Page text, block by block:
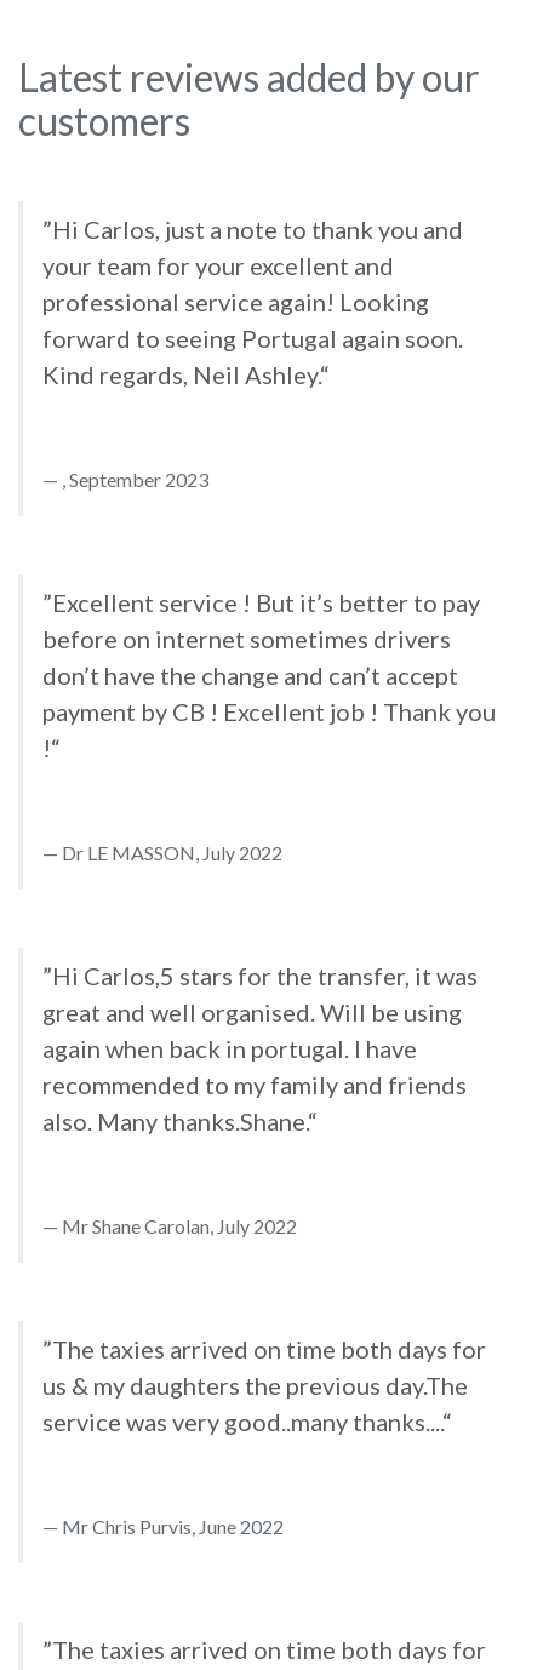
Latest reviews added by our
customers
”Hi Carlos, just a note to thank you and
your team for your excellent and
professional service again! Looking
forward to seeing Portugal again soon.
Kind regards, Neil Ashley.“
, September 2023
”Excellent service ! But it’s better to pay
before on internet sometimes drivers
don’t have the change and can’t accept
payment by CB ! Excellent job ! Thank you
!“
Dr LE MASSON, July 2022
”Hi Carlos,5 stars for the transfer, it was
great and well organised. Will be using
again when back in portugal. I have
recommended to my family and friends
also. Many thanks.Shane.“
Mr Shane Carolan, July 2022
”The taxies arrived on time both days for
us & my daughters the previous day.The
service was very good..many thanks....“
Mr Chris Purvis, June 2022
”The taxies arrived on time both days for